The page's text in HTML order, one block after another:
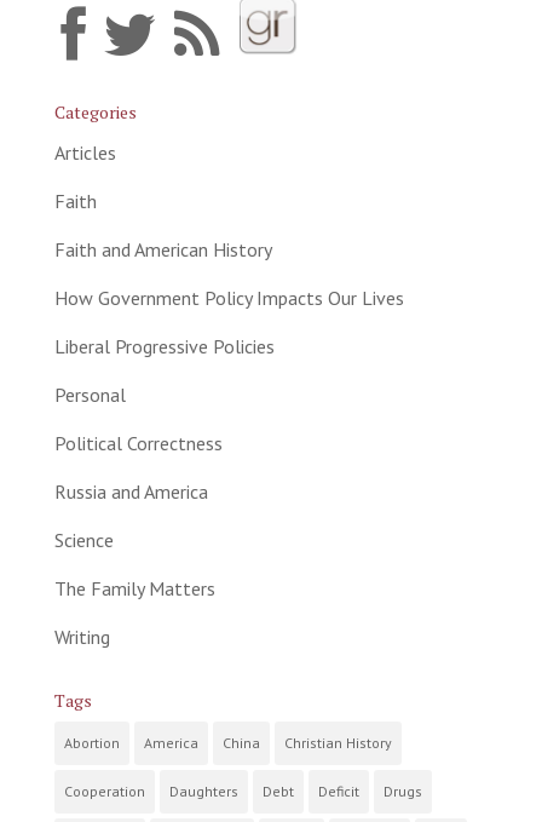
Categories
Articles
Faith
Faith and American History
How Government Policy Impacts Our Lives
Liberal Progressive Policies
Personal
Political Correctness
Russia and America
Science
The Family Matters
Writing
Tags
Abortion America China Christian History
Cooperation Daughters Debt Deficit Drugs